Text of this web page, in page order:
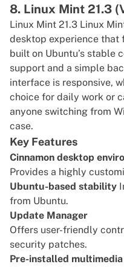
8. Linux Mint 21.3
Linux Mint 21.3 Linux
desktop experience that
built on Ubuntu’s stable
support and a simple
interface is responsive,
choice for daily work or
anyone switching from
case.
Key Features
Cinnamon desktop
Provides a highly
Ubuntu-based stability
from Ubuntu.
Update Manager
Offers user-friendly
security patches.
Pre-installed